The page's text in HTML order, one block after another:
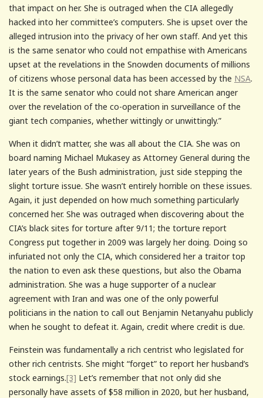
that impact on her. She is outraged when the CIA allegedly
hacked into her committee’s computers. She is upset over the
alleged intrusion into the privacy of her own staff. And yet this
is the same senator who could not empathise with Americans
upset at the revelations in the Snowden documents of millions
of citizens whose personal data has been accessed by the NSA.
It is the same senator who could not share American anger
over the revelation of the co-operation in surveillance of the
giant tech companies, whether wittingly or unwittingly.”
When it didn’t matter, she was all about the CIA. She was on
board naming Michael Mukasey as Attorney General during the
later years of the Bush administration, just side stepping the
slight torture issue. She wasn’t entirely horrible on these issues.
Again, it just depended on how much something particularly
concerned her. She was outraged when discovering about the
CIA’s black sites for torture after 9/11; the torture report
Congress put together in 2009 was largely her doing. Doing so
infuriated not only the CIA, which considered her a traitor top
the nation to even ask these questions, but also the Obama
administration. She was a huge supporter of a nuclear
agreement with Iran and was one of the only powerful
politicians in the nation to call out Benjamin Netanyahu publicly
when he sought to defeat it. Again, credit where credit is due.
Feinstein was fundamentally a rich centrist who legislated for
other rich centrists. She might “forget” to report her husband’s
stock earnings.[3] Let’s remember that not only did she
personally have assets of $58 million in 2020, but her husband,